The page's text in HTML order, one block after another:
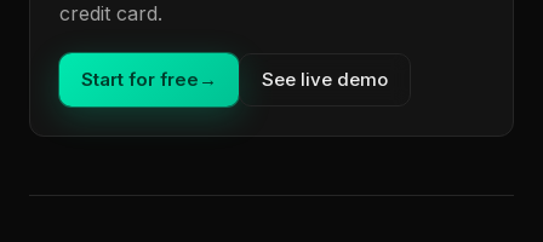
credit card.
Start for free → See live demo